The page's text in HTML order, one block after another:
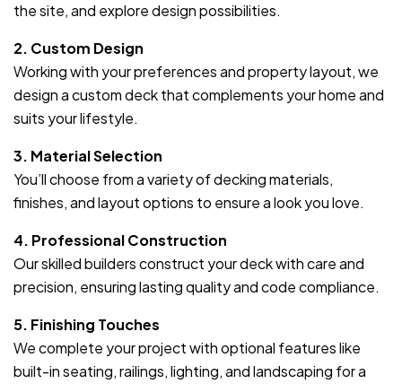
the site, and explore design possibilities.
2. Custom Design
Working with your preferences and property layout, we
design a custom deck that complements your home and
suits your lifestyle.
3. Material Selection
You’ll choose from a variety of decking materials,
finishes, and layout options to ensure a look you love.
4. Professional Construction
Our skilled builders construct your deck with care and
precision, ensuring lasting quality and code compliance.
5. Finishing Touches
We complete your project with optional features like
built-in seating, railings, lighting, and landscaping for a